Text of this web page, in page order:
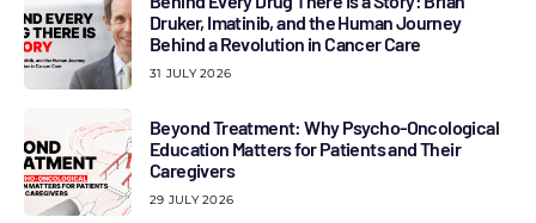
Druker, Imatinib, and the Human Journey
Behind a Revolution in Cancer Care
31 JULY 2026
Beyond Treatment: Why Psycho-Oncological
Education Matters for Patients and Their
Caregivers
29 JULY 2026